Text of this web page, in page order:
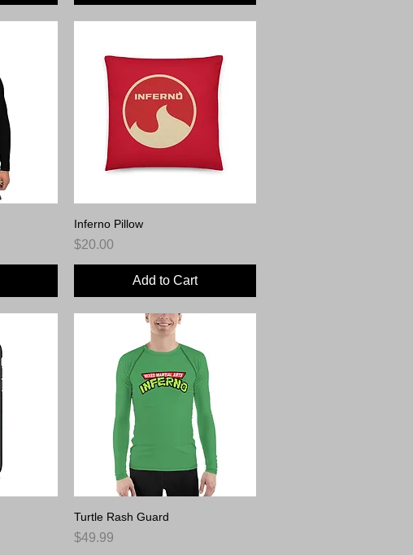
Quick View
Inferno Pillow
Price
$20.00
Add to Cart
Quick View
Turtle Rash Guard
Price
$49.99